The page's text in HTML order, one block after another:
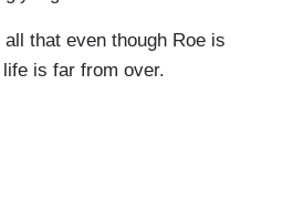
that even though Roe is
is far from over.